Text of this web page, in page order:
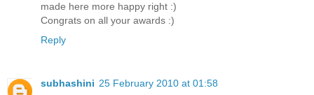
made here more happy right :)
Congrats on all your awards :)
Reply
subhashini 25 February 2010 at 01:58